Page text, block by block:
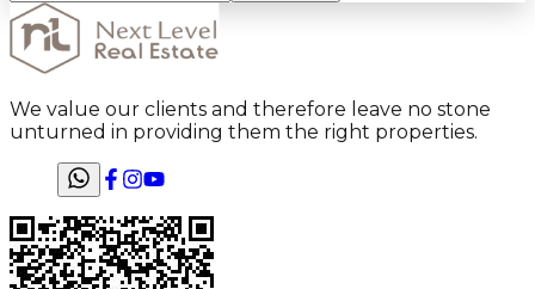
We value our clients and therefore leave no stone
unturned in providing them the right properties.